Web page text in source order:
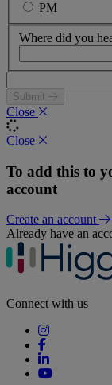
PM
Where did you
Submit
Close
Close
To add this to
account
Create an account
Already have an
Connect with us